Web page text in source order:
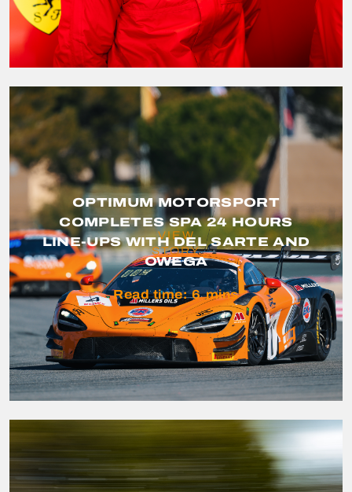
OPTIMUM MOTORSPORT
COMPLETES SPA 24 HOURS
LINE-UPS WITH DEL SARTE AND
OWEGA
Read time: 6 mins
VIEW
STORY